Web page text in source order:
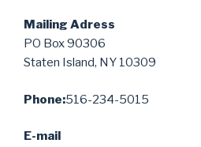
Mailing Adress
PO Box 90306
Staten Island, NY 10309
Phone:516-234-5015
E-mail